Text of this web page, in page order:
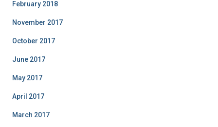
February 2018
November 2017
October 2017
June 2017
May 2017
April 2017
March 2017